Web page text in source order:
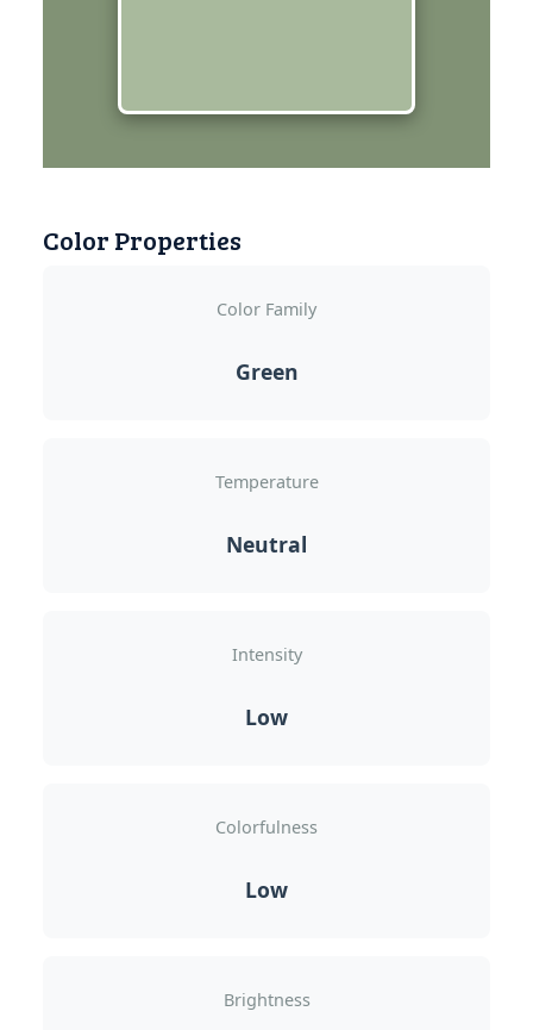
Color Properties
Color Family
Green
Temperature
Neutral
Intensity
Low
Colorfulness
Low
Brightness